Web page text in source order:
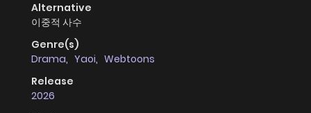
Alternative
이중적 사수
Genre(s)
Drama, Yaoi, Webtoons
Release
2026